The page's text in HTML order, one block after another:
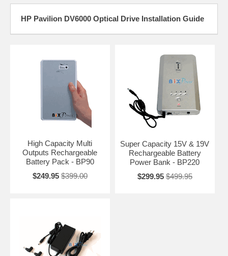
HP Pavilion DV6000 Optical Drive Installation Guide
High Capacity Multi
Outputs Rechargeable
Battery Pack - BP90
$249.95 $399.00
Super Capacity 15V & 19V
Rechargeable Battery
Power Bank - BP220
$299.95 $499.95